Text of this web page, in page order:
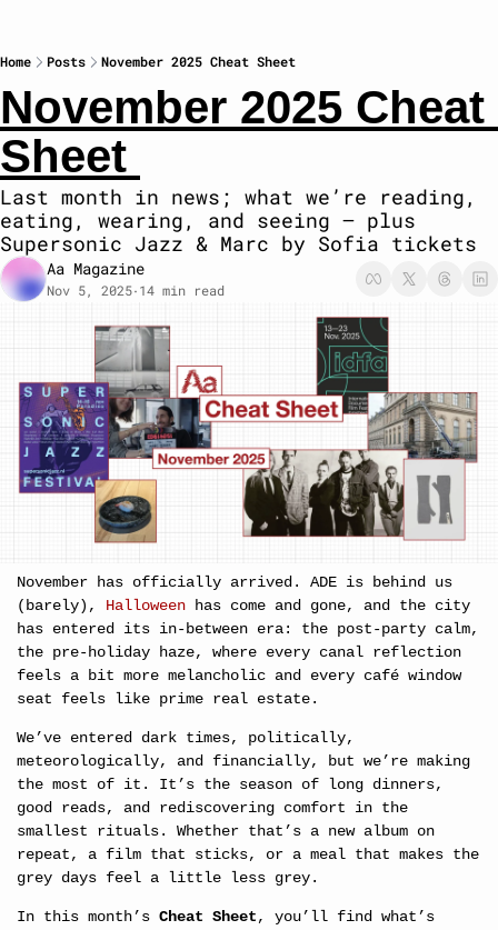
Home Posts November 2025 Cheat Sheet
November 2025 Cheat
Sheet
Last month in news; what we’re reading,
eating, wearing, and seeing — plus
Supersonic Jazz & Marc by Sofia tickets
Aa Magazine
Nov 5, 2025• 14 min read
November has officially arrived. ADE is behind us
(barely), Halloween has come and gone, and the city
has entered its in-between era: the post-party calm,
the pre-holiday haze, where every canal reflection
feels a bit more melancholic and every café window
seat feels like prime real estate.
We’ve entered dark times, politically,
meteorologically, and financially, but we’re making
the most of it. It’s the season of long dinners,
good reads, and rediscovering comfort in the
smallest rituals. Whether that’s a new album on
repeat, a film that sticks, or a meal that makes the
grey days feel a little less grey.
In this month’s Cheat Sheet, you’ll find what’s